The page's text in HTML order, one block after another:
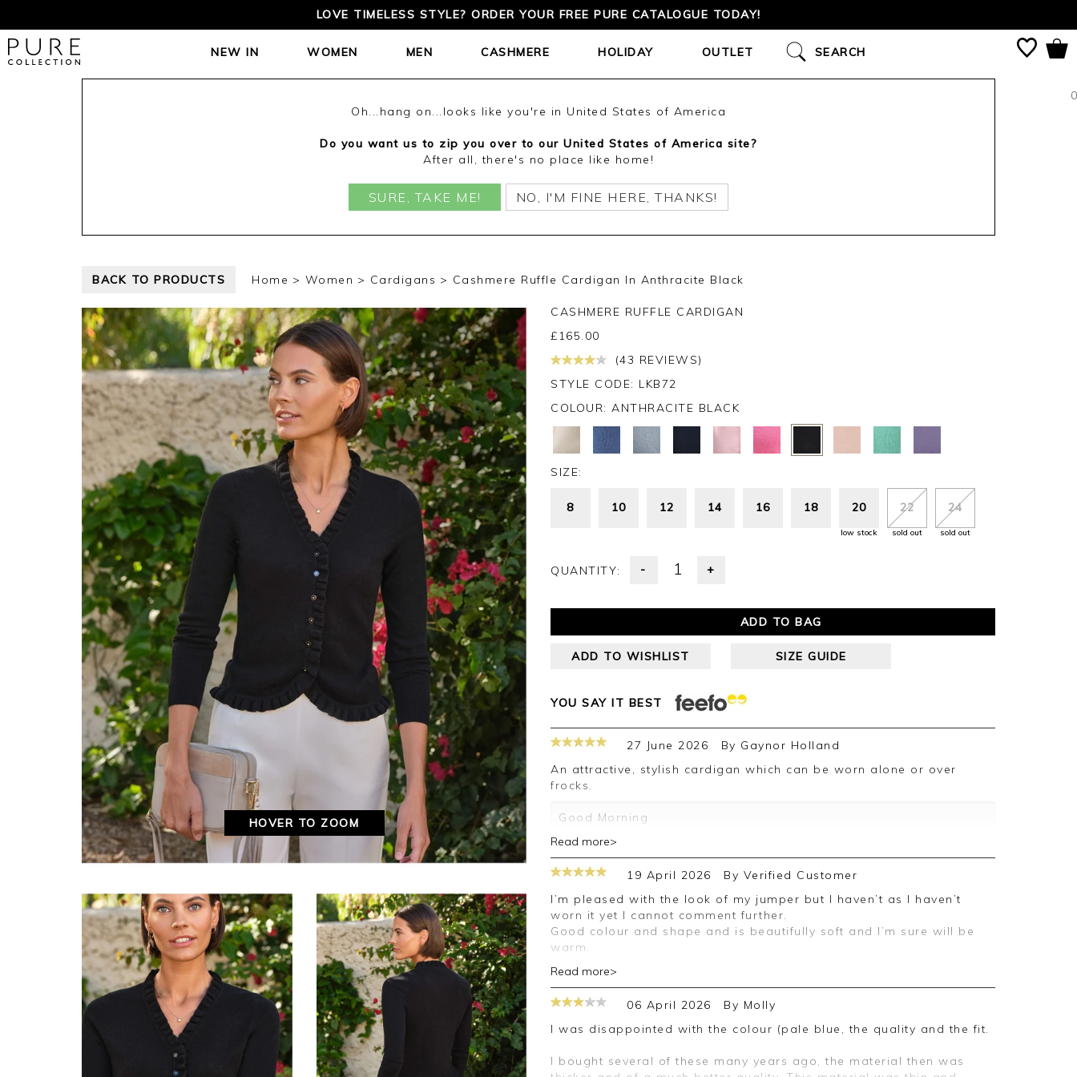
FREE TRACKED DELIVERY ON ORDERS OVER £150 | CASHMERE EXPERTS SINCE 2002
0
NEW IN WOMEN MEN CASHMERE HOLIDAY OUTLET SEARCH
Oh...hang on...looks like you're in United States of America
Do you want us to zip you over to our United States of America site?
After all, there's no place like home!
SURE, TAKE ME! NO, I'M FINE HERE, THANKS!
BACK TO PRODUCTS Home Women Cardigans Cashmere Ruffle Cardigan In Anthracite Black
HOVER TO ZOOM
CASHMERE RUFFLE CARDIGAN
£ 165.00
(43 REVIEWS)
STYLE CODE: LKB72
COLOUR: ANTHRACITE BLACK
SIZE:
8 10 12 14 16 18 20
low stock
22
sold out
24
sold out
QUANTITY: - +
ADD TO BAG
ADD TO WISHLIST SIZE GUIDE
YOU SAY IT BEST
27 June 2026 By Gaynor Holland
An attractive, stylish cardigan which can be worn alone or over
frocks.
Good Morning
Thank you for your 5 star review. We really appreciate it and look
forward to assisting you in the future
Kind regards
Jackie
Customer Services
Read more>
19 April 2026 By Verified Customer
I’m pleased with the look of my jumper but I haven’t as I haven’t
worn it yet I cannot comment further.
Good colour and shape and is beautifully soft and I’m sure will be
warm.
Good morning,
Thank you for your positive feedback, we are pleased you are
happy with your cardigan, we appreciate you taking the time to
Read more>
06 April 2026 By Molly
I was disappointed with the colour (pale blue, the quality and the fit.
I bought several of these many years ago, the material then was